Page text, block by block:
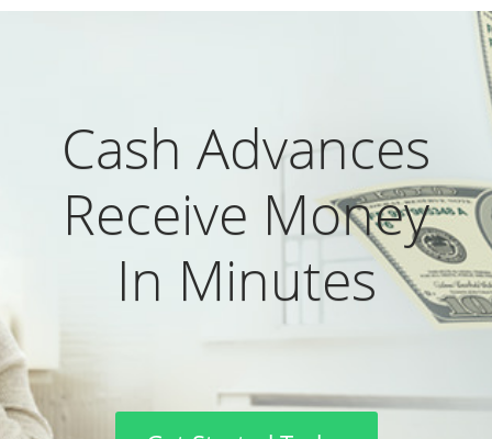
Cash Advances
Receive Money
In Minutes